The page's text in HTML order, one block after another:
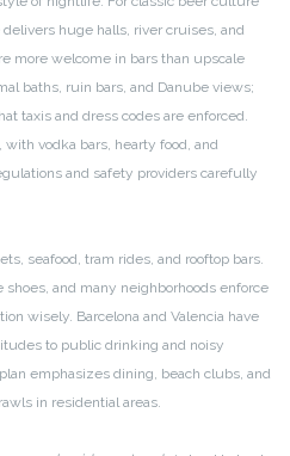
huge halls, river cruises, and
more welcome in bars than upscale
baths, ruin bars, and Danube views;
taxis and dress codes are enforced.
vodka bars, hearty food, and
and safety providers carefully
seafood, tram rides, and rooftop bars.
and many neighborhoods enforce
wisely. Barcelona and Valencia have
to public drinking and noisy
emphasizes dining, beach clubs, and
in residential areas.